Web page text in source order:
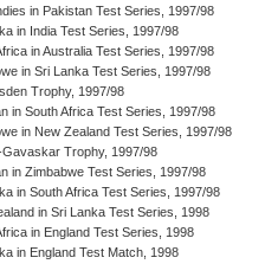
in Pakistan Test Series, 1997/98
in India Test Series, 1997/98
in Australia Test Series, 1997/98
in Sri Lanka Test Series, 1997/98
Trophy, 1997/98
in South Africa Test Series, 1997/98
in New Zealand Test Series, 1997/98
Gavaskar Trophy, 1997/98
in Zimbabwe Test Series, 1997/98
in South Africa Test Series, 1997/98
in Sri Lanka Test Series, 1998
in England Test Series, 1998
in England Test Match, 1998